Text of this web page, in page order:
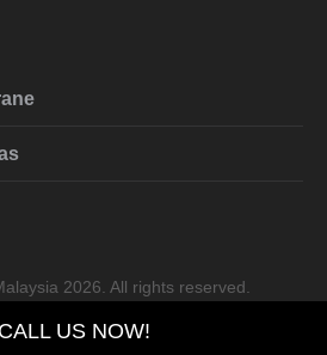
2026. All rights reserved.
CALL US NOW!